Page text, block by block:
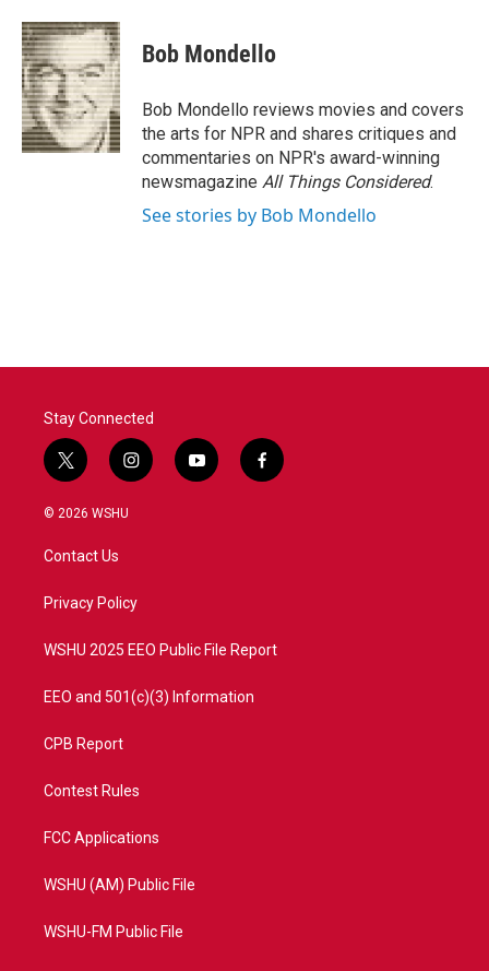
c
e
b
o
o
k
i
t
t
e
r
n
k
e
d
I
n
Bob Mondello
Bob Mondello reviews movies and covers
the arts for NPR and shares critiques and
commentaries on NPR's award-winning
newsmagazine All Things Considered.
See stories by Bob Mondello
Stay Connected
t
w
i
t
e
i
n
a
y
o
f
a
© 2026 WSHU
Contact Us
Privacy Policy
WSHU 2025 EEO Public File Report
EEO and 501(c)(3) Information
CPB Report
Contest Rules
FCC Applications
WSHU (AM) Public File
WSHU-FM Public File